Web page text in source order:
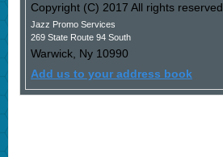
Copyright (C) 2017 All rights reserved.
Jazz Promo Services
269 State Route 94 South
Warwick, Ny 10990
Add us to your address book